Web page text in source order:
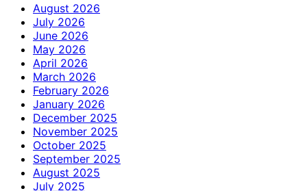
August 2026
July 2026
June 2026
May 2026
April 2026
March 2026
February 2026
January 2026
December 2025
November 2025
October 2025
September 2025
August 2025
July 2025